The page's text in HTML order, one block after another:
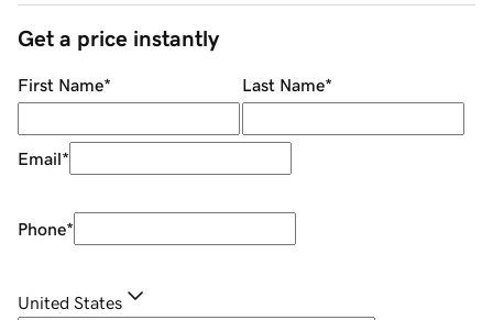
Get a price instantly
First Name* Last Name*
Email*
Phone*
United States